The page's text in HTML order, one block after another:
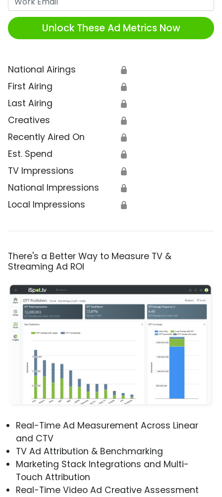
Unlock These Ad Metrics Now
National Airings 🔒
First Airing 🔒
Last Airing 🔒
Creatives 🔒
Recently Aired On 🔒
Est. Spend 🔒
TV Impressions 🔒
National Impressions 🔒
Local Impressions 🔒
There's a Better Way to Measure TV &
Streaming Ad ROI
Real-Time Ad Measurement Across Linear
and CTV
TV Ad Attribution & Benchmarking
Marketing Stack Integrations and Multi-
Touch Attribution
Real-Time Video Ad Creative Assessment